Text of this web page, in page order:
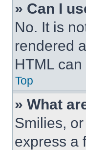
» Can I
No. It is
rendered
HTML
Top
» What
Smilies,
express a